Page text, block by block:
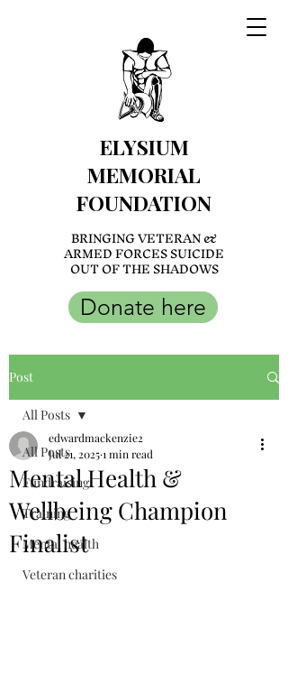
ELYSIUM
MEMORIAL
FOUNDATION
BRINGING VETERAN &
ARMED FORCES SUICIDE
OUT OF THE SHADOWS
Donate here
Post
All Posts
Fundraising
Training
Mental health
Veteran charities
All Posts
Mental Health &
Wellbeing Champion
Finalist
edwardmackenzie2
Jul 21, 20251 min read